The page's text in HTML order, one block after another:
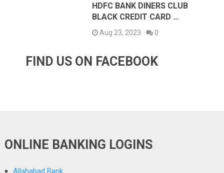
HDFC BANK DINERS CLUB
BLACK CREDIT CARD …
Aug 23, 2023 0
FIND US ON FACEBOOK
ONLINE BANKING LOGINS
Allahabad Bank